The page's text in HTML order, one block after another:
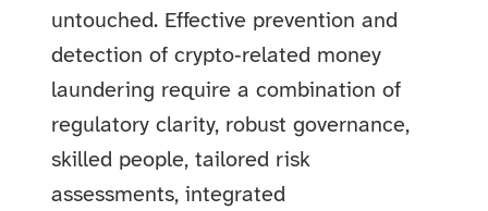
untouched. Effective prevention and
detection of crypto‑related money
laundering require a combination of
regulatory clarity, robust governance,
skilled people, tailored risk
assessments, integrated